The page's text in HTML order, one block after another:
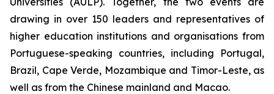
drawing in over 150 leaders and representatives of
higher education institutions and organisations from
Portuguese-speaking countries, including Portugal,
Brazil, Cape Verde, Mozambique and Timor-Leste, as
well as from the Chinese mainland and Macao.